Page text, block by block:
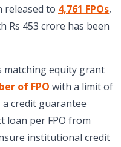
released to 4,761 FPOs,
Rs 453 crore has been
matching equity grant
of FPO with a limit of
a credit guarantee
loan per FPO from
institutional credit